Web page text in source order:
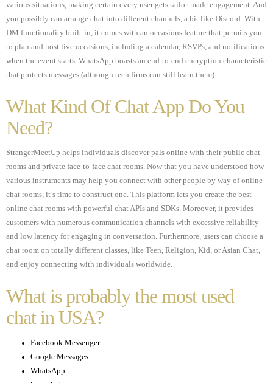
various situations, making certain every user gets tailor-made engagement. And
you possibly can arrange chat into different channels, a bit like Discord. With
DM functionality built-in, it comes with an occasions feature that permits you
to plan and host live occasions, including a calendar, RSVPs, and notifications
when the event starts. WhatsApp boasts an end-to-end encryption characteristic
that protects messages (although tech firms can still learn them).
What Kind Of Chat App Do You
Need?
StrangerMeetUp helps individuals discover pals online with their public chat
rooms and private face-to-face chat rooms. Now that you have understood how
various instruments may help you connect with other people by way of online
chat rooms, it’s time to construct one. This platform lets you create the best
online chat rooms with powerful chat APIs and SDKs. Moreover, it provides
customers with numerous communication channels with excessive reliability
and low latency for engaging in conversation. Furthermore, users can choose a
chat room on totally different classes, like Teen, Religion, Kid, or Asian Chat,
and enjoy connecting with individuals worldwide.
What is probably the most used
chat in USA?
Facebook Messenger.
Google Messages.
WhatsApp.